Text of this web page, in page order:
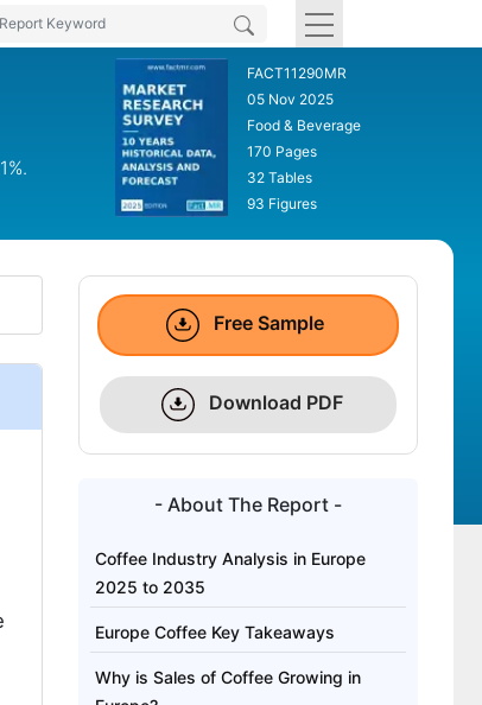
FACT11290MR
05 Nov 2025
Food & Beverage
170 Pages
32 Tables
93 Figures
Free Sample
Download PDF
- About The Report -
Coffee Industry Analysis in Europe
2025 to 2035
Europe Coffee Key Takeaways
Why is Sales of Coffee Growing in